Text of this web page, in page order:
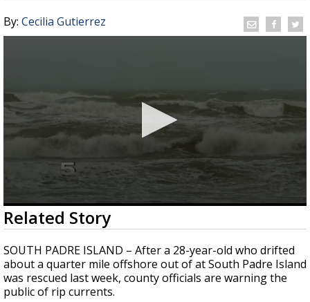
By: Cecilia Gutierrez
0
seconds
of
2
minutes,
19
seconds
Related Story
SOUTH PADRE ISLAND – After a 28-year-old who drifted
about a quarter mile offshore out of at South Padre Island
was rescued last week, county officials are warning the
public of rip currents.